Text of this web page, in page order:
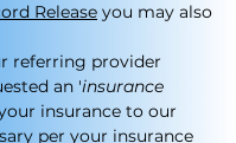
Release you may also
referring provider
an 'insurance
insurance to our
per your insurance